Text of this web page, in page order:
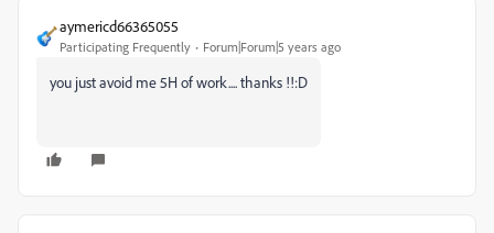
aymericd66365055
Participating Frequently Forum|Forum|5 years ago
you just avoid me 5H of work.... thanks !!:D